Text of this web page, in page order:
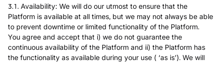
3.1. Availability: We will do our utmost to ensure that the
Platform is available at all times, but we may not always be able
to prevent downtime or limited functionality of the Platform.
You agree and accept that i) we do not guarantee the
continuous availability of the Platform and ii) the Platform has
the functionality as available during your use ( ‘as is’). We will